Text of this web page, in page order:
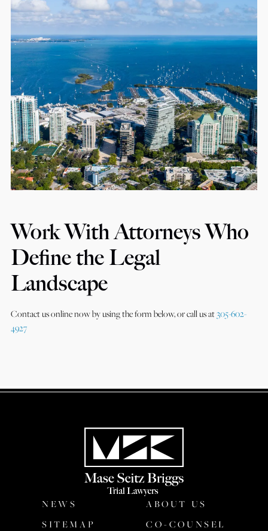
Work With Attorneys Who
Define the Legal
Landscape
Contact us online now by using the form below, or call us at305-602-
4927
NEWS
ABOUT US
SITEMAP
CO-COUNSEL